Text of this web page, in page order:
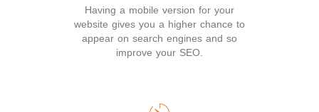
Having a mobile version for your
website gives you a higher chance to
appear on search engines and so
improve your SEO.